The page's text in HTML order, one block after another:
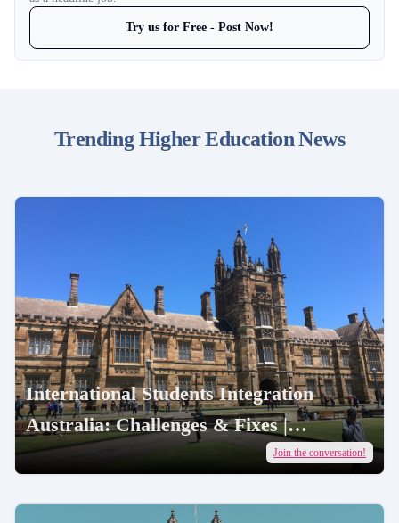
Try us for Free - Post Now!
Trending Higher Education News
International Students Integration
Australia: Challenges & Fixes |
AcademicJobs
Join the conversation!